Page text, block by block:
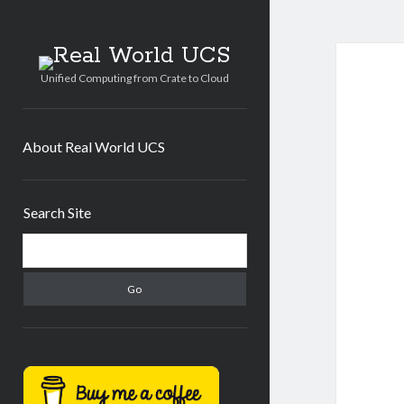
Real
World
UCS
Unified Computing from Crate to Cloud
About Real World UCS
Search Site